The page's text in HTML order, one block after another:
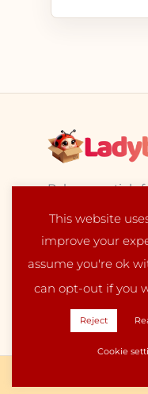
This website
improve your
assume you're ok
can opt-out if you
Reject
Cookie
Baby essentials
sourced from
delivered locally